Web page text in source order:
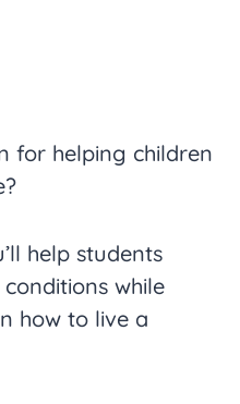
for helping children
help students
while
how to live a